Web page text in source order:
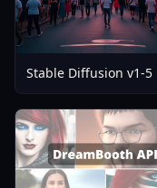
Stable Diffusion v1-5